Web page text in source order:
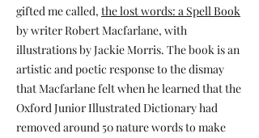
gifted me called, the lost words: a Spell Book
by writer Robert Macfarlane, with
illustrations by Jackie Morris. The book is an
artistic and poetic response to the dismay
that Macfarlane felt when he learned that the
Oxford Junior Illustrated Dictionary had
removed around 50 nature words to make